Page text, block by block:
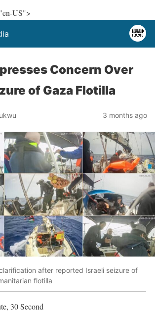
US">
Concern Over
of Gaza Flotilla
3 months ago
after reported Israeli seizure of
flotilla
30 Second